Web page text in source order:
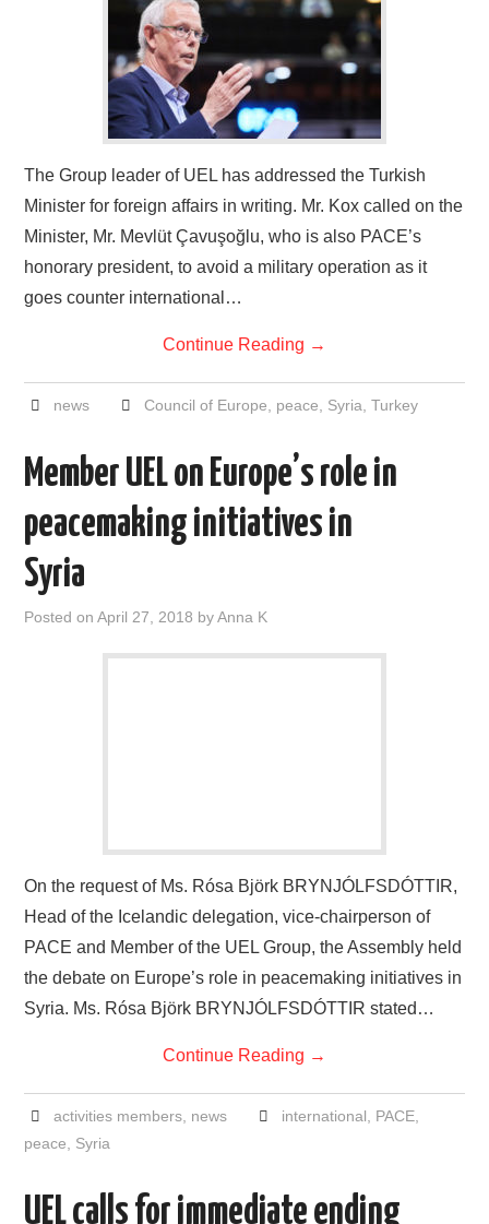
The Group leader of UEL has addressed the Turkish
Minister for foreign affairs in writing. Mr. Kox called on the
Minister, Mr. Mevlüt Çavuşoğlu, who is also PACE’s
honorary president, to avoid a military operation as it
goes counter international…
Continue Reading →
news Council of Europe peace Syria Turkey
Member UEL on Europe’s role in
peacemaking initiatives in
Syria
Posted onApril 27, 2018 byAnna K
On the request of Ms. Rósa Björk BRYNJÓLFSDÓTTIR,
Head of the Icelandic delegation, vice-chairperson of
PACE and Member of the UEL Group, the Assembly held
the debate on Europe’s role in peacemaking initiatives in
Syria. Ms. Rósa Björk BRYNJÓLFSDÓTTIR stated…
Continue Reading →
activities members, news international PACE,
peace
Syria
UEL calls for immediate ending